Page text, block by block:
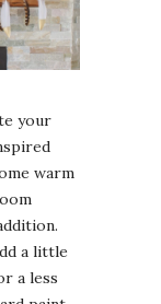
your
warm
a little
a less